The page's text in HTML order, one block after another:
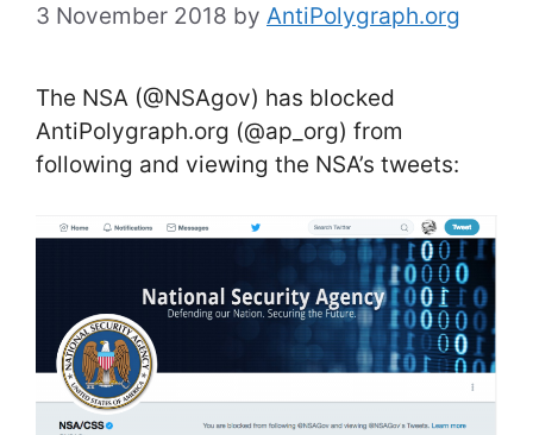
3 November 2018 by AntiPolygraph.org
The NSA (@NSAgov) has blocked
AntiPolygraph.org (@ap_org) from
following and viewing the NSA’s tweets: